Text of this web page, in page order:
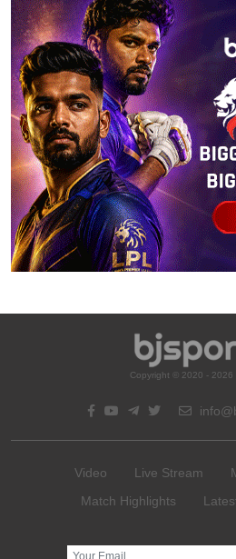
Copyright © 2020 - 2026
Video Live Stream
Match Highlights